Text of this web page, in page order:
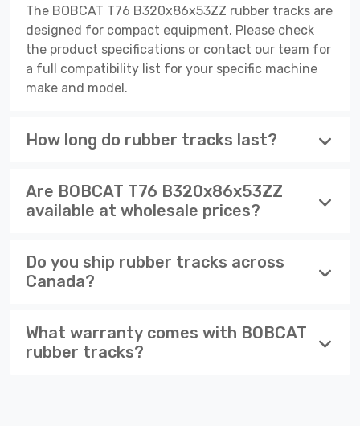
The BOBCAT T76 B320x86x53ZZ rubber tracks are
designed for compact equipment. Please check
the product specifications or contact our team for
a full compatibility list for your specific machine
make and model.
How long do rubber tracks last?
Are BOBCAT T76 B320x86x53ZZ
available at wholesale prices?
Do you ship rubber tracks across
Canada?
What warranty comes with BOBCAT
rubber tracks?